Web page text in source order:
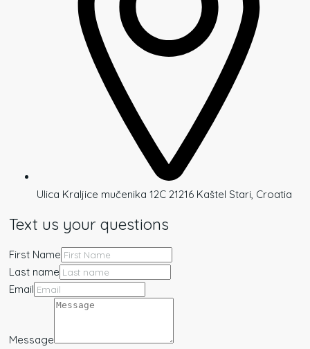
Ulica Kraljice mučenika 12C 21216 Kaštel Stari, Croatia
Text us your questions
First Name
Last name
Email
Message